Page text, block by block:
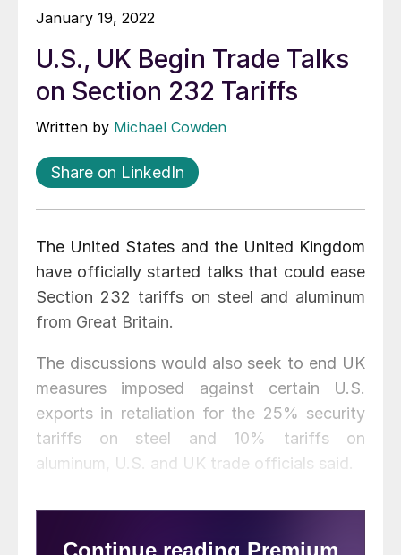
January 19, 2022
U.S., UK Begin Trade Talks
on Section 232 Tariffs
Written by Michael Cowden
Share on LinkedIn
The United States and the United Kingdom
have officially started talks that could ease
Section 232 tariffs on steel and aluminum
from Great Britain.
The discussions would also seek to end UK
measures imposed against certain U.S.
exports in retaliation for the 25% security
tariffs on steel and 10% tariffs on
aluminum, U.S. and UK trade officials said.